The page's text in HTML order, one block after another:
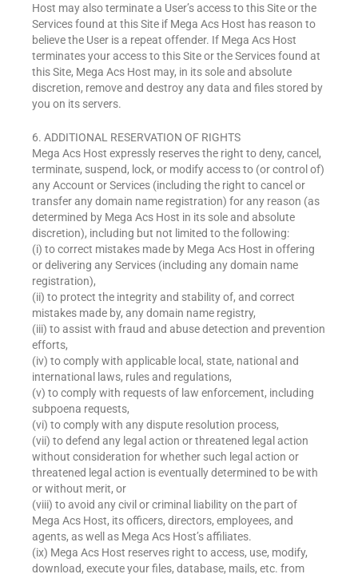
Host may also terminate a User’s access to this Site or the
Services found at this Site if Mega Acs Host has reason to
believe the User is a repeat offender. If Mega Acs Host
terminates your access to this Site or the Services found at
this Site, Mega Acs Host may, in its sole and absolute
discretion, remove and destroy any data and files stored by
you on its servers.
6. ADDITIONAL RESERVATION OF RIGHTS
Mega Acs Host expressly reserves the right to deny, cancel,
terminate, suspend, lock, or modify access to (or control of)
any Account or Services (including the right to cancel or
transfer any domain name registration) for any reason (as
determined by Mega Acs Host in its sole and absolute
discretion), including but not limited to the following:
(i) to correct mistakes made by Mega Acs Host in offering
or delivering any Services (including any domain name
registration),
(ii) to protect the integrity and stability of, and correct
mistakes made by, any domain name registry,
(iii) to assist with fraud and abuse detection and prevention
efforts,
(iv) to comply with applicable local, state, national and
international laws, rules and regulations,
(v) to comply with requests of law enforcement, including
subpoena requests,
(vi) to comply with any dispute resolution process,
(vii) to defend any legal action or threatened legal action
without consideration for whether such legal action or
threatened legal action is eventually determined to be with
or without merit, or
(viii) to avoid any civil or criminal liability on the part of
Mega Acs Host, its officers, directors, employees, and
agents, as well as Mega Acs Host’s affiliates.
(ix) Mega Acs Host reserves right to access, use, modify,
download, execute your files, database, mails, etc. from